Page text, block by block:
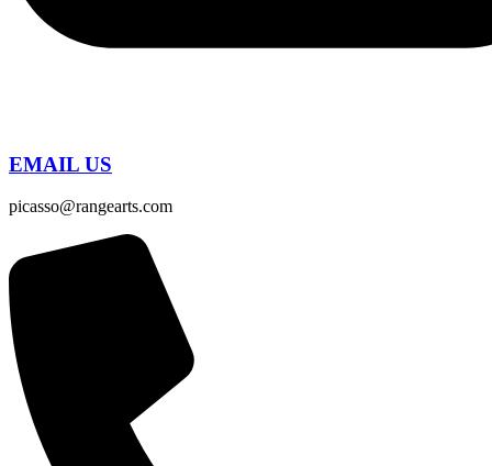
EMAIL US
picasso@rangearts.com